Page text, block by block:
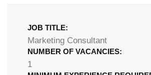
JOB TITLE:
Marketing Consultant ​
NUMBER OF VACANCIES:
1